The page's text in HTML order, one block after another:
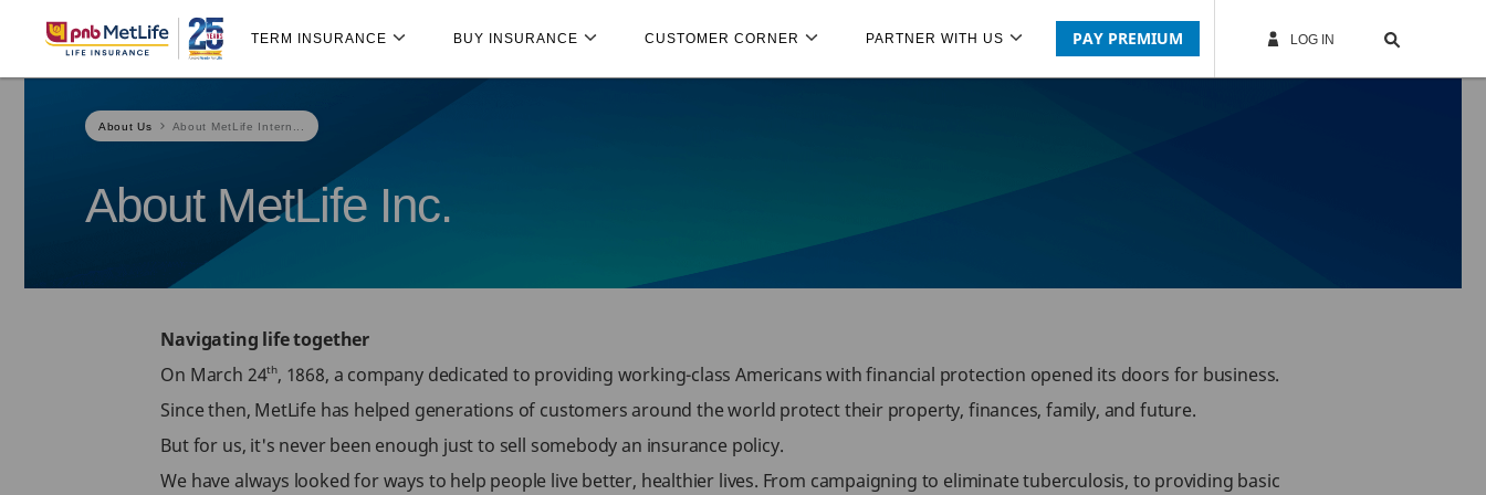
Skip Navigation
Navigation
TERM INSURANCE BUY INSURANCE CUSTOMER CORNER PARTNER WITH US PAY PREMIUM LOG IN
About Us About MetLife Intern...
About MetLife Inc.
Navigating life together
On March 24th, 1868, a company dedicated to providing working-class Americans with financial protection opened its doors for business.
Since then, MetLife has helped generations of customers around the world protect their property, finances, family, and future.
But for us, it's never been enough just to sell somebody an insurance policy.
We have always looked for ways to help people live better, healthier lives. From campaigning to eliminate tuberculosis, to providing basic